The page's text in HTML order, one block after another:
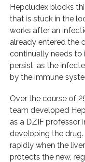
Hepcludex blocks
that is stuck in the
works after an
already entered the
continually needs to
persist, as the
by the immune
Over the course of
team developed
as a DZIF professor
developing the
rapidly when the
protects the new,